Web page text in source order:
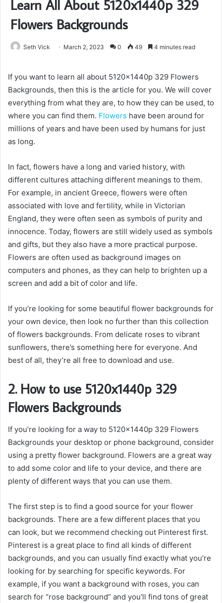
Learn All About 5120x1440p 329
Flowers Backgrounds
Seth Vick March 2, 2023 0 49 4 minutes read
If you want to learn all about 5120x1440p 329 Flowers
Backgrounds, then this is the article for you. We will cover
everything from what they are, to how they can be used, to
where you can find them. Flowers have been around for
millions of years and have been used by humans for just
as long.
In fact, flowers have a long and varied history, with
different cultures attaching different meanings to them.
For example, in ancient Greece, flowers were often
associated with love and fertility, while in Victorian
England, they were often seen as symbols of purity and
innocence. Today, flowers are still widely used as symbols
and gifts, but they also have a more practical purpose.
Flowers are often used as background images on
computers and phones, as they can help to brighten up a
screen and add a bit of color and life.
If you’re looking for some beautiful flower backgrounds for
your own device, then look no further than this collection
of flowers backgrounds. From delicate roses to vibrant
sunflowers, there’s something here for everyone. And
best of all, they’re all free to download and use.
2. How to use 5120x1440p 329
Flowers Backgrounds
If you’re looking for a way to 5120x1440p 329 Flowers
Backgrounds your desktop or phone background, consider
using a pretty flower background. Flowers are a great way
to add some color and life to your device, and there are
plenty of different ways that you can use them.
The first step is to find a good source for your flower
backgrounds. There are a few different places that you
can look, but we recommend checking out Pinterest first.
Pinterest is a great place to find all kinds of different
backgrounds, and you can usually find exactly what you’re
looking for by searching for specific keywords. For
example, if you want a background with roses, you can
search for “rose background” and you’ll find tons of great